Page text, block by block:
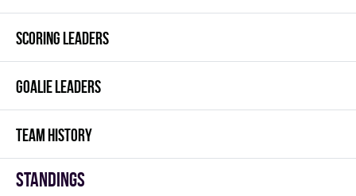
SCORING LEADERS
GOALIE LEADERS
TEAM HISTORY
Standings